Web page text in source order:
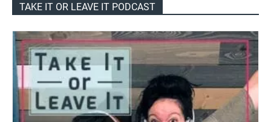
TAKE IT OR LEAVE IT PODCAST